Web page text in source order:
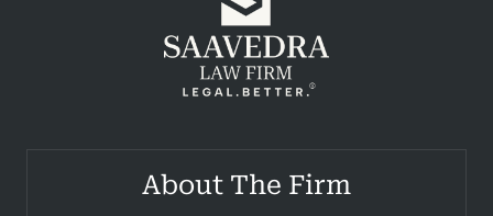
About The Firm